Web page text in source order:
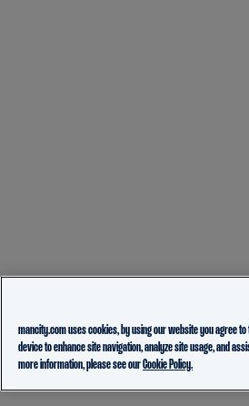
mancity.com uses cookies, by using our website you agree
device to enhance site navigation, analyze site usage, and
more information, please see ourCookie Policy.